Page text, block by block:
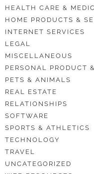
HEALTH CARE &
HOME PRODUCTS &
INTERNET SERVICES
LEGAL
MISCELLANEOUS
PERSONAL PRODUCT
PETS & ANIMALS
REAL ESTATE
RELATIONSHIPS
SOFTWARE
SPORTS & ATHLETICS
TECHNOLOGY
TRAVEL
UNCATEGORIZED